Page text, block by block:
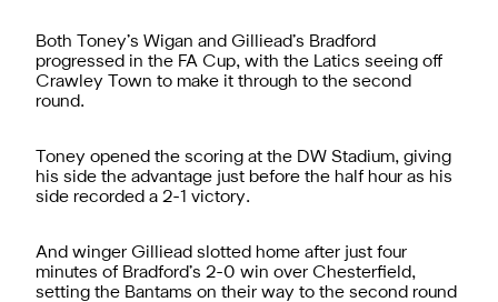
Both Toney’s Wigan and Gilliead’s Bradford
progressed in the FA Cup, with the Latics seeing off
Crawley Town to make it through to the second
round.
Toney opened the scoring at the DW Stadium, giving
his side the advantage just before the half hour as his
side recorded a 2-1 victory.
And winger Gilliead slotted home after just four
minutes of Bradford’s 2-0 win over Chesterfield,
setting the Bantams on their way to the second round